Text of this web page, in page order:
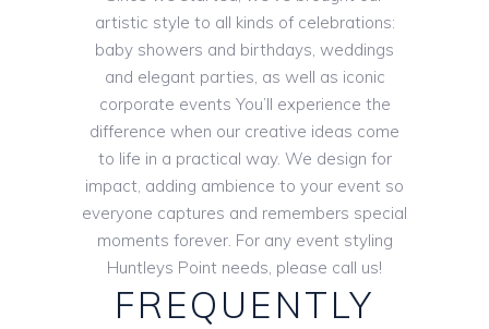
artistic style to all kinds of celebrations:
baby showers and birthdays, weddings
and elegant parties, as well as iconic
corporate events You’ll experience the
difference when our creative ideas come
to life in a practical way. We design for
impact, adding ambience to your event so
everyone captures and remembers special
moments forever. For any event styling
Huntleys Point needs, please call us!
FREQUENTLY